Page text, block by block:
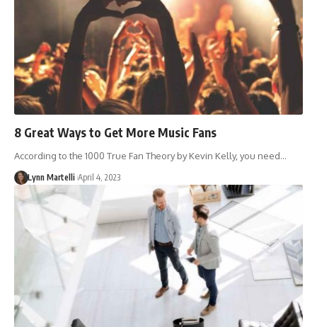
8 Great Ways to Get More Music Fans
According to the 1000 True Fan Theory by Kevin Kelly, you need…
Lynn Martelli April 4, 2023